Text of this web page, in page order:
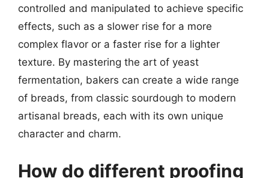
controlled and manipulated to achieve specific
effects, such as a slower rise for a more
complex flavor or a faster rise for a lighter
texture. By mastering the art of yeast
fermentation, bakers can create a wide range
of breads, from classic sourdough to modern
artisanal breads, each with its own unique
character and charm.
How do different proofing